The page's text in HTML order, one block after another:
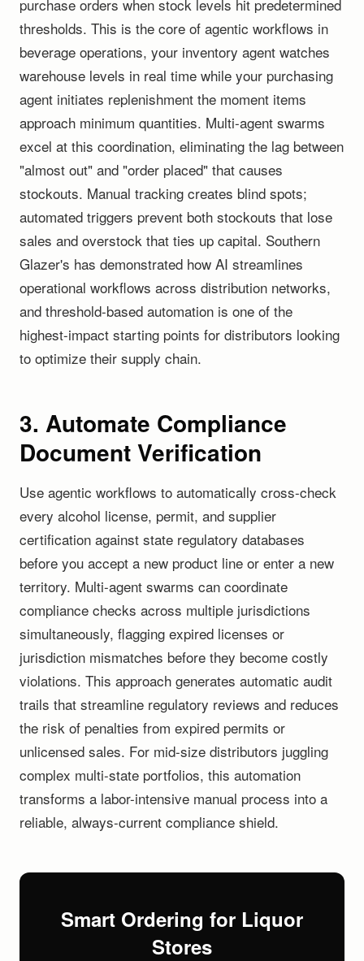
purchase orders when stock levels hit predetermined
thresholds. This is the core of agentic workflows in
beverage operations, your inventory agent watches
warehouse levels in real time while your purchasing
agent initiates replenishment the moment items
approach minimum quantities. Multi-agent swarms
excel at this coordination, eliminating the lag between
"almost out" and "order placed" that causes
stockouts. Manual tracking creates blind spots;
automated triggers prevent both stockouts that lose
sales and overstock that ties up capital. Southern
Glazer's has demonstrated how AI streamlines
operational workflows across distribution networks,
and threshold-based automation is one of the
highest-impact starting points for distributors looking
to optimize their supply chain.
3. Automate Compliance
Document Verification
Use agentic workflows to automatically cross-check
every alcohol license, permit, and supplier
certification against state regulatory databases
before you accept a new product line or enter a new
territory. Multi-agent swarms can coordinate
compliance checks across multiple jurisdictions
simultaneously, flagging expired licenses or
jurisdiction mismatches before they become costly
violations. This approach generates automatic audit
trails that streamline regulatory reviews and reduces
the risk of penalties from expired permits or
unlicensed sales. For mid-size distributors juggling
complex multi-state portfolios, this automation
transforms a labor-intensive manual process into a
reliable, always-current compliance shield.
Smart Ordering for Liquor
Stores